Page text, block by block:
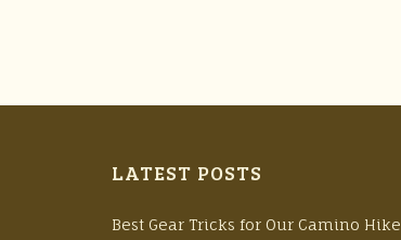
LATEST POSTS
Best Gear Tricks for Our Camino Hike